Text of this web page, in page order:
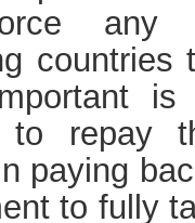
any
to repay
paying
to fully